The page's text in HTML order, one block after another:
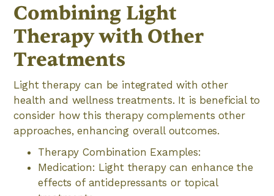
Combining Light
Therapy with Other
Treatments
Light therapy can be integrated with other
health and wellness treatments. It is beneficial to
consider how this therapy complements other
approaches, enhancing overall outcomes.
Therapy Combination Examples:
Medication: Light therapy can enhance the
effects of antidepressants or topical